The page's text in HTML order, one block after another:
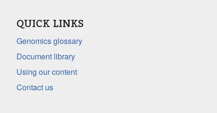
QUICK LINKS
Genomics glossary
Document library
Using our content
Contact us